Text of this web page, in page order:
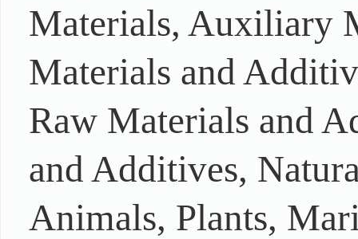
Materials, Auxiliary
Materials and
Raw Materials and
and Additives,
Animals, Plants,